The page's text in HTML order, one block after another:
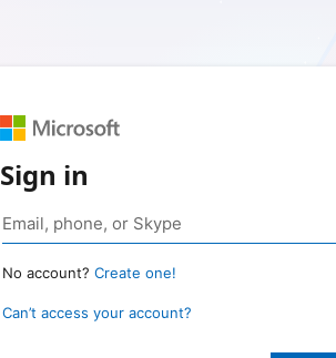
Sign in
No account? Create one!
Can’t access your account?